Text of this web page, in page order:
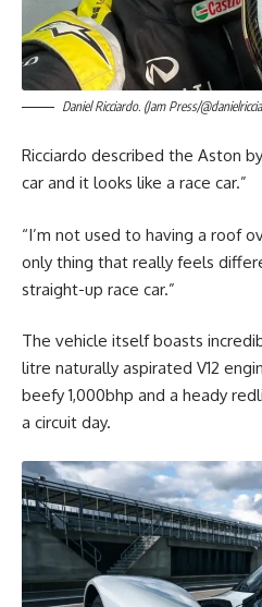
Daniel Ricciardo. (Jam Press/
Ricciardo described the Aston
car and it looks like a race car.”
“I’m not used to having a roof
only thing that really feels
straight-up race car.”
The vehicle itself boasts
litre naturally aspirated V12
beefy 1,000bhp and a heady
a circuit day.